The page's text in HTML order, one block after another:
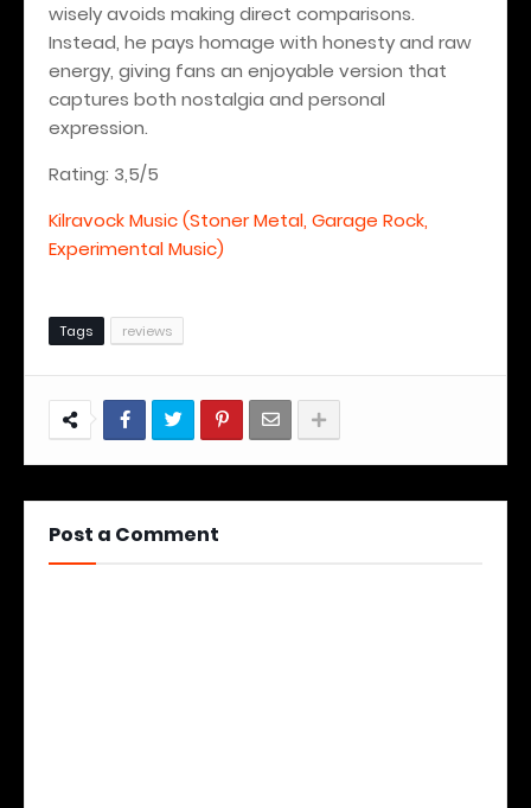
wisely avoids making direct comparisons.
Instead, he pays homage with honesty and raw
energy, giving fans an enjoyable version that
captures both nostalgia and personal
expression.
Rating: 3,5/5
Kilravock Music (Stoner Metal, Garage Rock,
Experimental Music)
Tags reviews
Post a Comment